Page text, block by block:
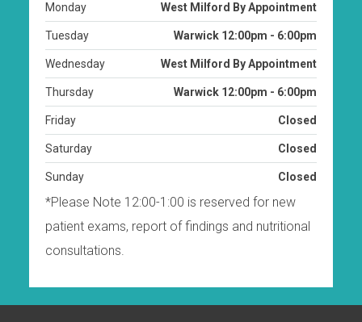
Monday West Milford By Appointment
Tuesday Warwick 12:00pm - 6:00pm
Wednesday West Milford By Appointment
Thursday Warwick 12:00pm - 6:00pm
Friday Closed
Saturday Closed
Sunday Closed
*Please Note 12:00-1:00 is reserved for new
patient exams, report of findings and nutritional
consultations.